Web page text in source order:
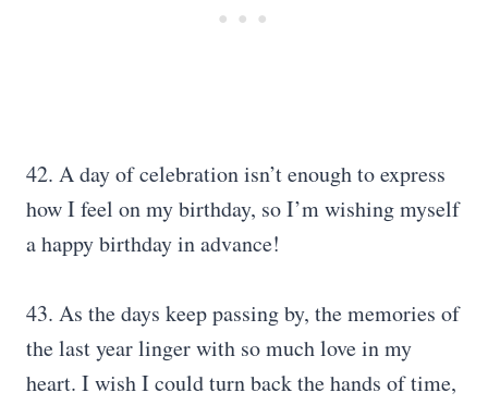
42. A day of celebration isn’t enough to express
how I feel on my birthday, so I’m wishing myself
a happy birthday in advance!
43. As the days keep passing by, the memories of
the last year linger with so much love in my
heart. I wish I could turn back the hands of time,